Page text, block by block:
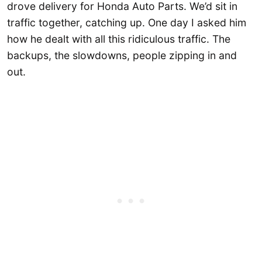
drove delivery for Honda Auto Parts. We’d sit in
traffic together, catching up. One day I asked him
how he dealt with all this ridiculous traffic. The
backups, the slowdowns, people zipping in and
out.